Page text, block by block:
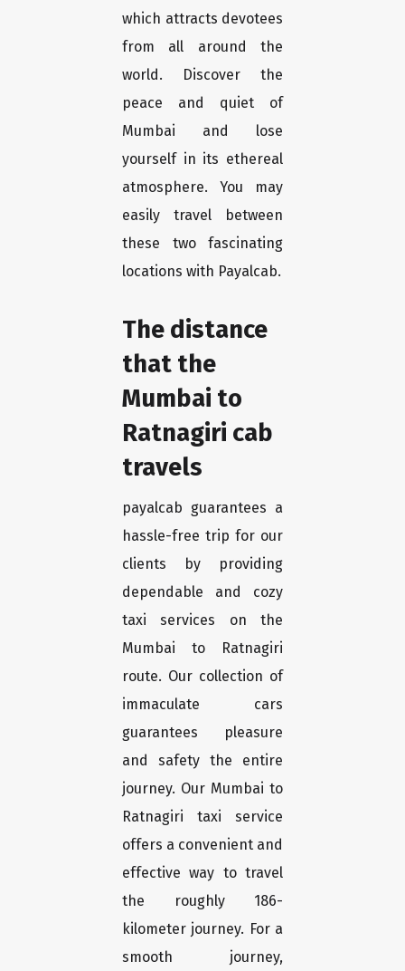
which attracts devotees
from all around the
world. Discover the
peace and quiet of
Mumbai and lose
yourself in its ethereal
atmosphere. You may
easily travel between
these two fascinating
locations with Payalcab.
The distance
that the
Mumbai to
Ratnagiri cab
travels
payalcab guarantees a
hassle-free trip for our
clients by providing
dependable and cozy
taxi services on the
Mumbai to Ratnagiri
route. Our collection of
immaculate cars
guarantees pleasure
and safety the entire
journey. Our Mumbai to
Ratnagiri taxi service
offers a convenient and
effective way to travel
the roughly 186-
kilometer journey. For a
smooth journey,